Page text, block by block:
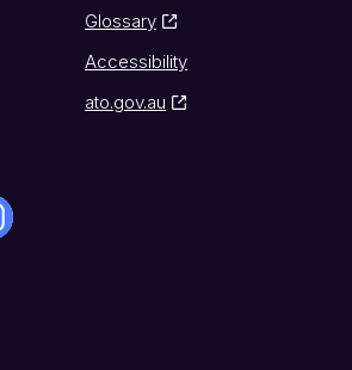
Glossary
Accessibility
ato.gov.au